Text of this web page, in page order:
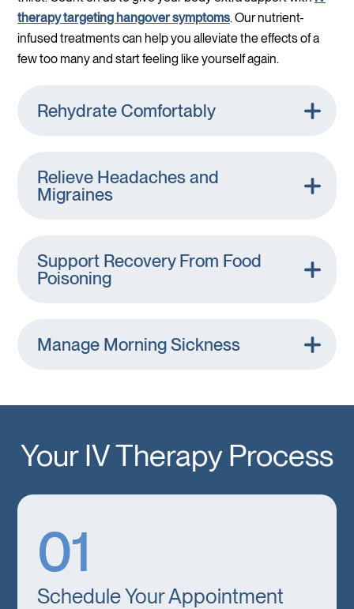
therapy targeting hangover symptoms. Our nutrient-
infused treatments can help you alleviate the effects of a
few too many and start feeling like yourself again.
Rehydrate Comfortably
Relieve Headaches and
Migraines
Support Recovery From Food
Poisoning
Manage Morning Sickness
Your IV Therapy Process
01
Schedule Your Appointment